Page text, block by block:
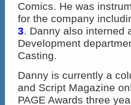
Comics. He was
for the company
3. Danny also interned
Development
Casting.
Danny is currently a
and Script Magazine
PAGE Awards three